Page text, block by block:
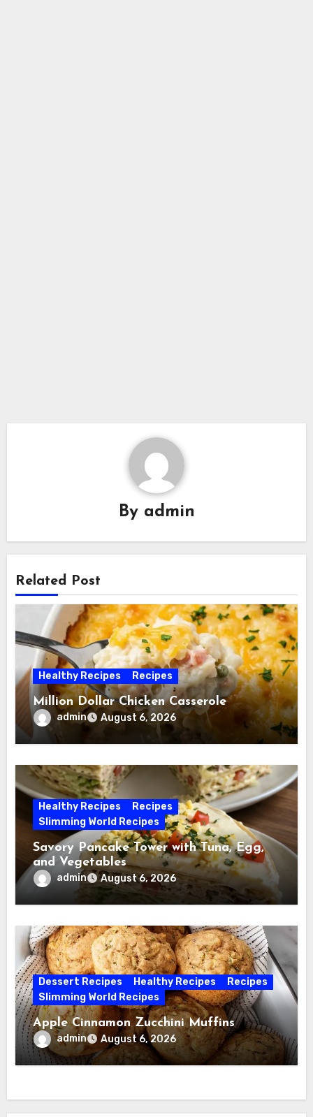
By admin
Related Post
Healthy Recipes Recipes
Million Dollar Chicken Casserole
admin August 6, 2026
Healthy Recipes
Recipes
Slimming World Recipes
Savory Pancake Tower with Tuna, Egg,
and Vegetables
admin August 6, 2026
Dessert Recipes Healthy Recipes
Recipes
Slimming World Recipes
Apple Cinnamon Zucchini Muffins
admin August 6, 2026